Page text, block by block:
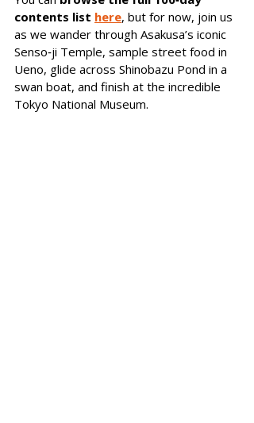
contents list here, but for now, join us
as we wander through Asakusa’s iconic
Senso‑ji Temple, sample street food in
Ueno, glide across Shinobazu Pond in a
swan boat, and finish at the incredible
Tokyo National Museum.